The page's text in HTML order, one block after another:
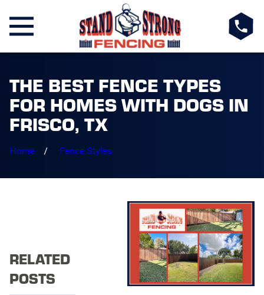
THE BEST FENCE TYPES
FOR HOMES WITH DOGS IN
FRISCO, TX
Home Fence Styles
RELATED
POSTS